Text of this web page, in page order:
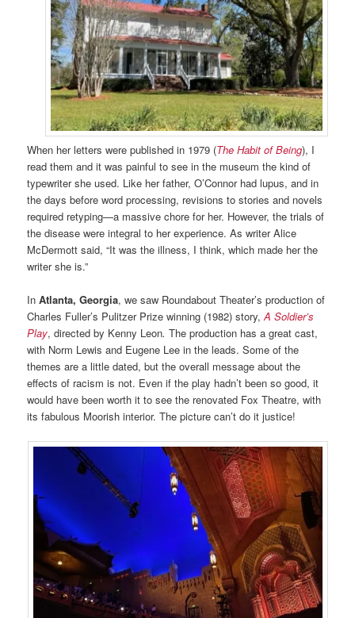
When her letters were published in 1979 (The Habit of Being), I
read them and it was painful to see in the museum the kind of
typewriter she used. Like her father, O’Connor had lupus, and in
the days before word processing, revisions to stories and novels
required retyping—a massive chore for her. However, the trials of
the disease were integral to her experience. As writer Alice
McDermott said, “It was the illness, I think, which made her the
writer she is.”
InAtlanta, Georgia, we saw Roundabout Theater’s production of
Charles Fuller’s Pulitzer Prize winning (1982) story,A Soldier’s
Play, directed by Kenny Leon.The production has a great cast,
with Norm Lewis and Eugene Lee in the leads. Some of the
themes are a little dated, but the overall message about the
effects of racism is not. Even if the play hadn’t been so good, it
would have been worth it to see the renovated Fox Theatre, with
its fabulous Moorish interior. The picture can’t do it justice!